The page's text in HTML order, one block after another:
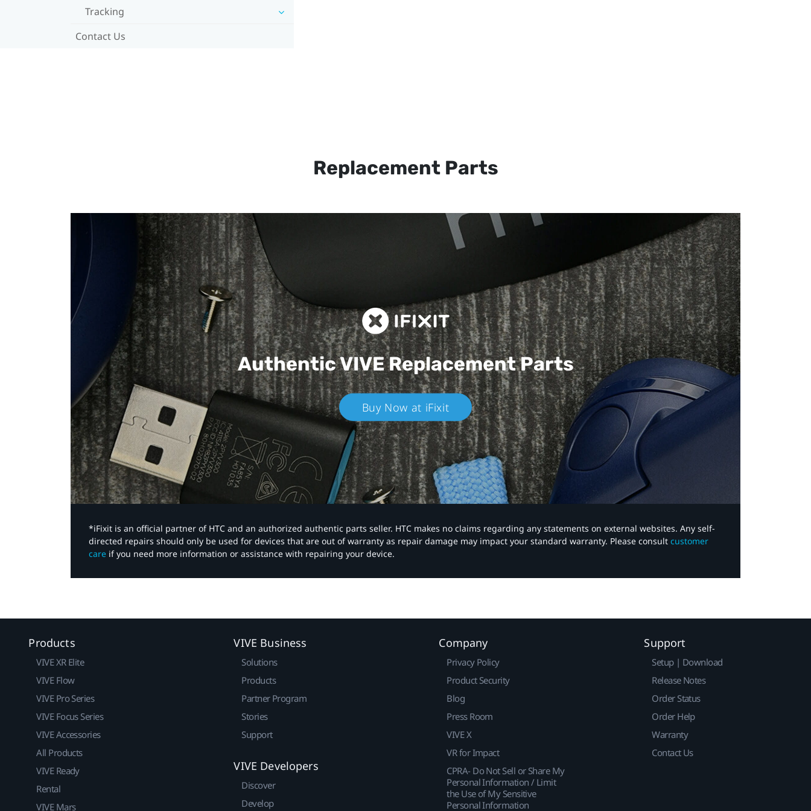
Tracking
Contact Us
Replacement Parts
Authentic VIVEReplacement Parts
Buy Now at iFixit
*iFixit is an official partner of HTC and an authorized authentic parts seller. HTC makes no claims regarding any statements on external websites. Any self-
directed repairs should only be used for devices that are out of warranty as repair damage may impact your standard warranty. Please consult customer
care if you need more information or assistance with repairing your device.
Products
VIVE XR Elite
VIVE Flow
VIVE Pro Series
VIVE Focus Series
VIVE Accessories
All Products
VIVE Ready
Rental
VIVE Mars
VIVE Business
Solutions
Products
Partner Program
Stories
Support
VIVE Developers
Discover
Develop
Company
Privacy Policy
Product Security
Blog
Press Room
VIVE X
VR for Impact
CPRA- Do Not Sell or Share My
Personal Information / Limit
the Use of My Sensitive
Personal Information
Support
Setup | Download
Release Notes
Order Status
Order Help
Warranty
Contact Us